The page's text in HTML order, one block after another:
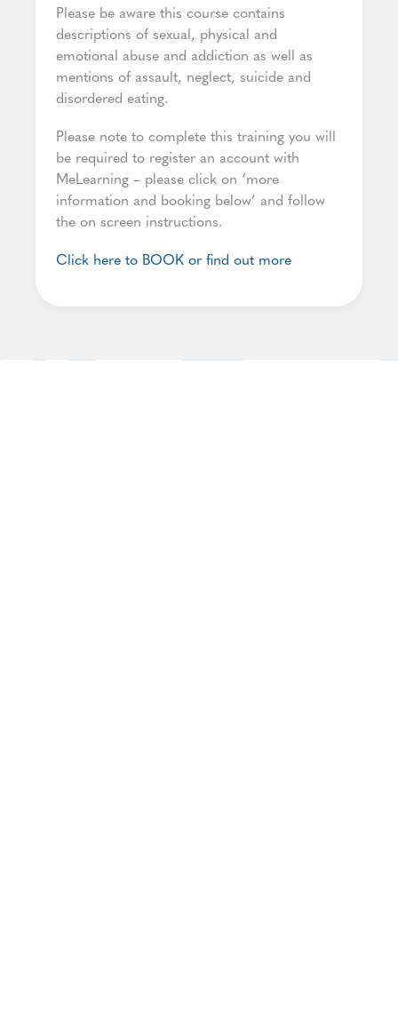
Please be aware this course contains
descriptions of sexual, physical and
emotional abuse and addiction as well as
mentions of assault, neglect, suicide and
disordered eating.
Please note to complete this training you will
be required to register an account with
MeLearning – please click on ‘more
information and booking below’ and follow
the on screen instructions.
Click here to BOOK or find out more